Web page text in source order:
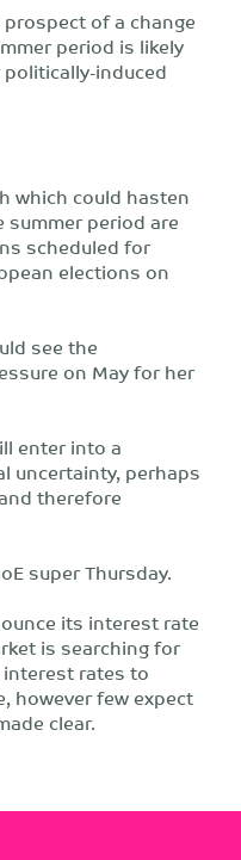
of a change
period is likely
induced
which could hasten
period are
scheduled for
elections on
see the
on May for her
enter into a
uncertainty, perhaps
therefore
super Thursday.
its interest rate
is searching for
rates to
however few expect
clear.